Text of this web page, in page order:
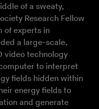
of a sweaty,
Research Fellow
of experts in
a large-scale,
video technology
to interpret
fields hidden within
energy fields to
and generate